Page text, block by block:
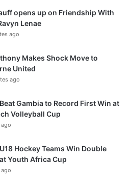
opens up on Friendship With
Lenae
ago
Makes Shock Move to
United
ago
Gambia to Record First Win at
Volleyball Cup
Hockey Teams Win Double
Youth Africa Cup